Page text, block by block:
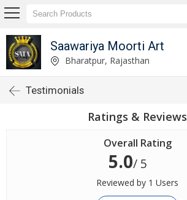
Saawariya Moorti Art
Bharatpur, Rajasthan
Testimonials
Ratings & Reviews
Overall Rating
5.0/ 5
Reviewed by 1 Users